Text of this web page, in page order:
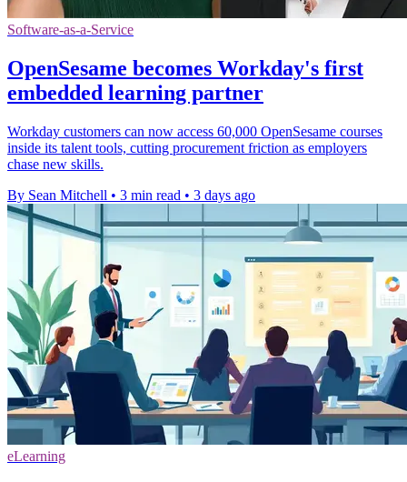
Software-as-a-Service
OpenSesame becomes Workday's first
embedded learning partner
Workday customers can now access 60,000 OpenSesame courses
inside its talent tools, cutting procurement friction as employers
chase new skills.
By Sean Mitchell • 3 min read • 3 days ago
eLearning